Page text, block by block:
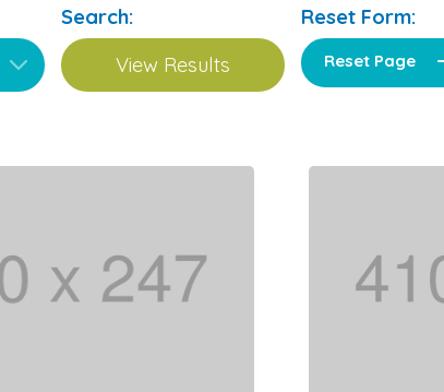
Search: Reset Form:
Reset Page